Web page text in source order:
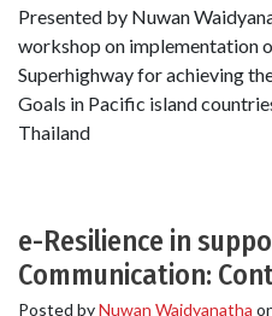
Presented by Nuwan
workshop on implementation
Superhighway for achieving
Goals in Pacific island
Thailand
e-Resilience in
Communication:
Posted byNuwan Waidyanatha